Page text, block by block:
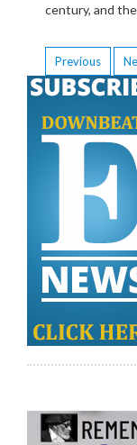
century, and
Previous